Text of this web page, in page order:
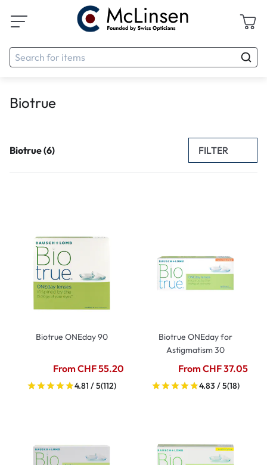
Biotrue
Biotrue (6) FILTER
Biotrue ONEday 90
From CHF 55.20
4.81 / 5(112)
Biotrue ONEday for
Astigmatism 30
From CHF 37.05
4.83 / 5(18)